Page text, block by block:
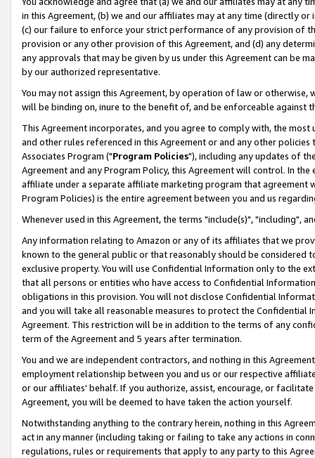
in this Agreement, (b) we and our affiliates may at any time (directly
(c) our failure to enforce your strict performance of any provision of
provision or any other provision of this Agreement, and (d) any
any approvals that may be given by us under this Agreement can be
by our authorized representative.
You may not assign this Agreement, by operation of law or
will be binding on, inure to the benefit of, and be enforceable against
This Agreement incorporates, and you agree to comply with, the
and other rules referenced in this Agreement or and any other
Associates Program ("Program Policies"), including any updates of
Agreement and any Program Policy, this Agreement will control. In
affiliate under a separate affiliate marketing program that agreement
Program Policies) is the entire agreement between you and us
Whenever used in this Agreement, the terms "include(s)", "including",
Any information relating to Amazon or any of its affiliates that we
known to the general public or that reasonably should be considered
exclusive property. You will use Confidential Information only to the
that all persons or entities who have access to Confidential
obligations in this provision. You will not disclose Confidential
and you will take all reasonable measures to protect the Confidential
Agreement. This restriction will be in addition to the terms of any
term of the Agreement and 5 years after termination.
You and we are independent contractors, and nothing in this
employment relationship between you and us or our respective
or our affiliates' behalf. If you authorize, assist, encourage, or
Agreement, you will be deemed to have taken the action yourself.
Notwithstanding anything to the contrary herein, nothing in this
act in any manner (including taking or failing to take any actions in
regulations, rules or requirements that apply to any party to this